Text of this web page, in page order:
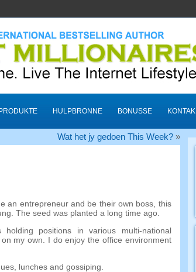
PRODUKTE HULPBRONNE BONUSSE KONTAK
Wat het jy gedoen This Week?»
an entrepreneur and be their own boss this
The seed was planted a long time ago.
holding positions in various multi-national
my own
I do enjoy the office environment
, lunches and gossiping